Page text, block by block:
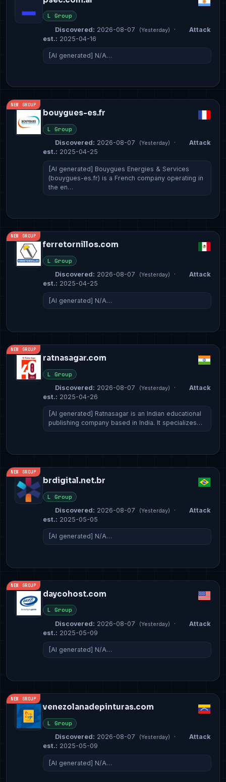
L Group
Discovered: 2026-08-07 (Yesterday) ·
Attack
est.: 2025-04-16
[AI generated] N/A…
NEW GROUP
bouygues-es.fr
L Group
Discovered: 2026-08-07 (Yesterday) ·
Attack
est.: 2025-04-25
[AI generated] Bouygues Energies & Services
(bouygues-es.fr) is a French company operating in
the en…
NEW GROUP
ferretornillos.com
L Group
Discovered: 2026-08-07 (Yesterday) ·
Attack
est.: 2025-04-25
[AI generated] N/A…
NEW GROUP
ratnasagar.com
L Group
Discovered: 2026-08-07 (Yesterday) ·
Attack
est.: 2025-04-26
[AI generated] Ratnasagar is an Indian educational
publishing company based in India. It specializes…
NEW GROUP
brdigital.net.br
L Group
Discovered: 2026-08-07 (Yesterday) ·
Attack
est.: 2025-05-05
[AI generated] N/A…
NEW GROUP
daycohost.com
L Group
Discovered: 2026-08-07 (Yesterday) ·
Attack
est.: 2025-05-09
[AI generated] N/A…
NEW GROUP
venezolanadepinturas.com
L Group
Discovered: 2026-08-07 (Yesterday) ·
Attack
est.: 2025-05-09
[AI generated] N/A…